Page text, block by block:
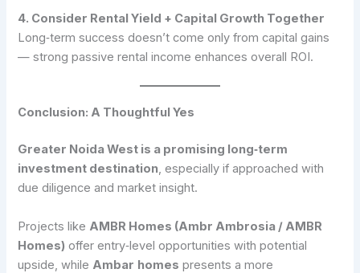
4. Consider Rental Yield + Capital Growth Together
Long‑term success doesn’t come only from capital gains
— strong passive rental income enhances overall ROI.
Conclusion: A Thoughtful Yes
Greater Noida West is a promising long‑term
investment destination, especially if approached with
due diligence and market insight.
Projects like AMBR Homes (Ambr Ambrosia / AMBR
Homes) offer entry‑level opportunities with potential
upside, while Ambar homes presents a more